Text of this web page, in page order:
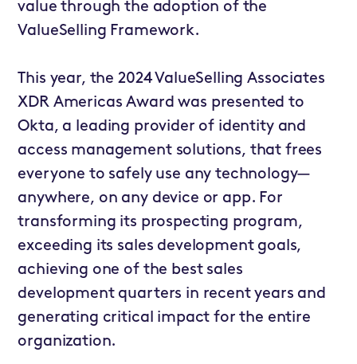
value through the adoption of the
ValueSelling Framework.
This year, the 2024 ValueSelling Associates
XDR Americas Award was presented to
Okta, a leading provider of identity and
access management solutions, that frees
everyone to safely use any technology—
anywhere, on any device or app. For
transforming its prospecting program,
exceeding its sales development goals,
achieving one of the best sales
development quarters in recent years and
generating critical impact for the entire
organization.